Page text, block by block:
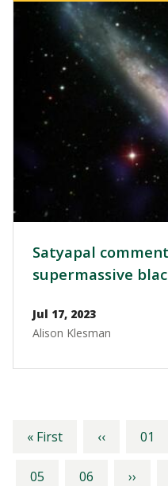
Image
Satyapal
supermassive
Jul 17, 2023
Alison Klesman
Pagination
First
« First
Previous
‹‹ Page
01
Page
05 Page
06
Next
››